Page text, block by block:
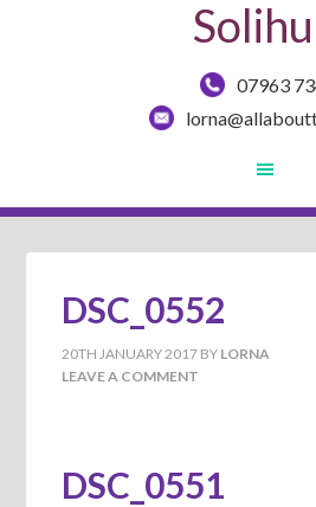
07963
DSC_0552
20TH JANUARY 2017 BY LORNA
LEAVE A COMMENT
DSC_0551